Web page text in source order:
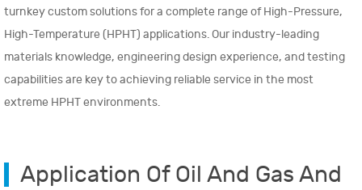
turnkey custom solutions for a complete range of High-Pressure,
High-Temperature (HPHT) applications. Our industry-leading
materials knowledge, engineering design experience, and testing
capabilities are key to achieving reliable service in the most
extreme HPHT environments.
Application Of Oil And Gas And